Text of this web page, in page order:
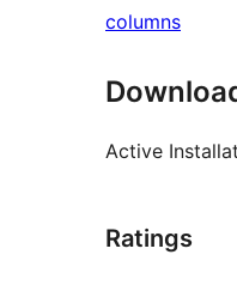
columns
Active
Ratings